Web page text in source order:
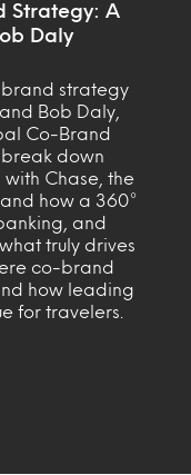
Strategy: A
Daly
brand strategy
Bob Daly,
Co-Brand
break down
with Chase, the
how a 360°
and
truly drives
co-brand
how leading
for travelers.